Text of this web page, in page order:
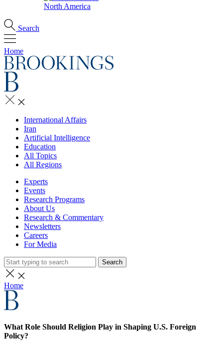
North America
Search
Home
International Affairs
Iran
Artificial Intelligence
Education
All Topics
All Regions
Experts
Events
Research Programs
About Us
Research & Commentary
Newsletters
Careers
For Media
Search
Home
What Role Should Religion Play in Shaping U.S. Foreign
Policy?